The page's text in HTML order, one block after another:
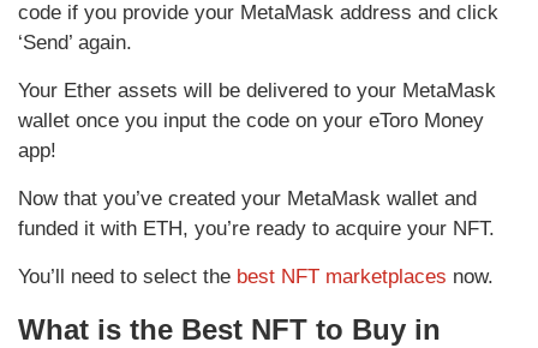
code if you provide your MetaMask address and click
‘Send’ again.
Your Ether assets will be delivered to your MetaMask
wallet once you input the code on your eToro Money
app!
Now that you’ve created your MetaMask wallet and
funded it with ETH, you’re ready to acquire your NFT.
You’ll need to select the best NFT marketplaces now.
What is the Best NFT to Buy in